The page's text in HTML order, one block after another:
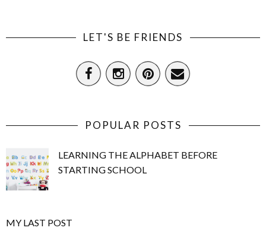
LET'S BE FRIENDS
POPULAR POSTS
LEARNING THE ALPHABET BEFORE
STARTING SCHOOL
MY LAST POST